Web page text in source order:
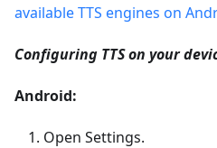
available TTS engines on
Configuring TTS on your
Android:
Open Settings.